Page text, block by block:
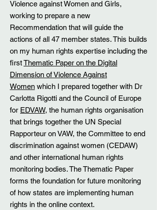
Violence against Women and Girls,
working to prepare a new
Recommendation that will guide the
actions of all 47 member states. This builds
on my human rights expertise including the
firstThematic Paper on the Digital
Dimension of Violence Against
Women which I prepared together with Dr
Carlotta Rigotti and the Council of Europe
for EDVAW, the human rights organisation
that brings together the UN Special
Rapporteur on VAW, the Committee to end
discrimination against women (CEDAW)
and other international human rights
monitoring bodies. The Thematic Paper
forms the foundation for future monitoring
of how states are implementing human
rights in the online context.